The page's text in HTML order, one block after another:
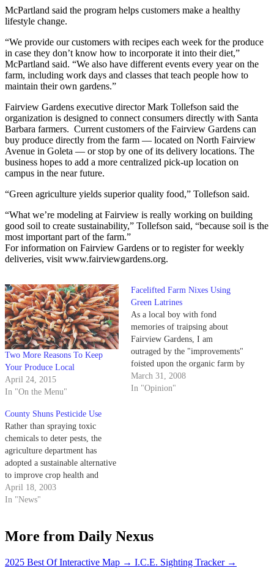
McPartland said the program helps customers make a healthy
lifestyle change.
“We provide our customers with recipes each week for the produce
in case they don’t know how to incorporate it into their diet,”
McPartland said. “We also have different events every year on the
farm, including work days and classes that teach people how to
maintain their own gardens.”
Fairview Gardens executive director Mark Tollefson said the
organization is designed to connect consumers directly with Santa
Barbara farmers. Current customers of the Fairview Gardens can
buy produce directly from the farm — located on North Fairview
Avenue in Goleta — or stop by one of its delivery locations. The
business hopes to add a more centralized pick-up location on
campus in the near future.
“Green agriculture yields superior quality food,” Tollefson said.
“What we’re modeling at Fairview is really working on building
good soil to create sustainability,” Tollefson said, “because soil is the
most important part of the farm.”
For information on Fairview Gardens or to register for weekly
deliveries, visit www.fairviewgardens.org.
Two More Reasons To Keep
Your Produce Local
April 24, 2015
In "On the Menu"
Facelifted Farm Nixes Using
Green Latrines
As a local boy with fond
memories of traipsing about
Fairview Gardens, I am
outraged by the "improvements"
foisted upon the organic farm by
the Goleta Planning Commission
and "dismayed" neighbors.
March 31, 2008
In "Opinion"
County Shuns Pesticide Use
Rather than spraying toxic
chemicals to deter pests, the
agriculture department has
adopted a sustainable alternative
to improve crop health and
lessen the impact of chemicals in
the environment.
April 18, 2003
In "News"
More from Daily Nexus
2025 Best Of Interactive Map → I.C.E. Sighting Tracker →